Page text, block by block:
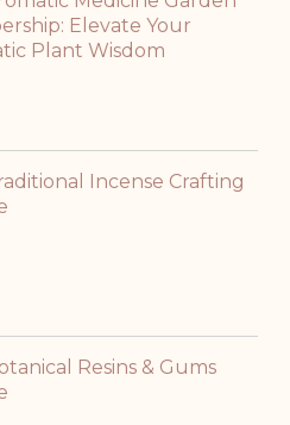
Elevate Your
Plant Wisdom
Incense Crafting
Resins & Gums